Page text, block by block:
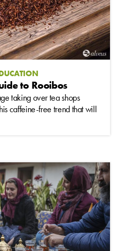
to Rooibos
taking over tea shops
caffeine-free trend that will